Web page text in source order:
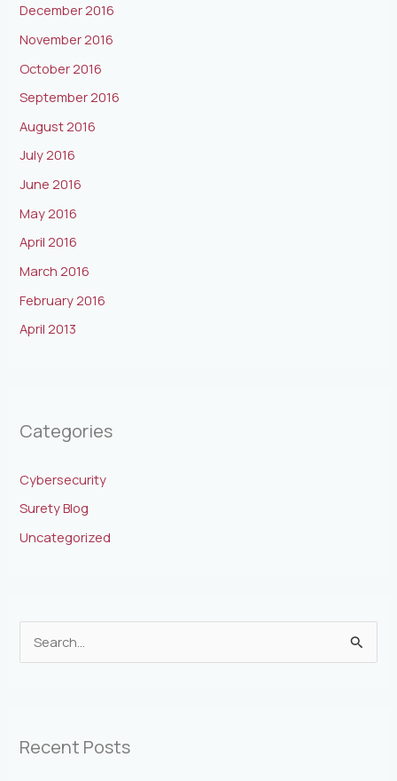
December 2016
November 2016
October 2016
September 2016
August 2016
July 2016
June 2016
May 2016
April 2016
March 2016
February 2016
April 2013
Categories
Cybersecurity
Surety Blog
Uncategorized
c
Recent Posts